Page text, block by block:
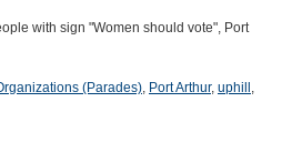
with sign "Women should vote", Port
(Parades), Port Arthur, uphill ,